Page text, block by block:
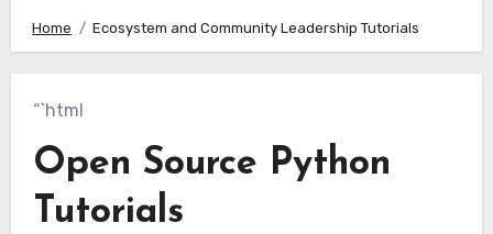
Home Ecosystem and Community Leadership Tutorials
“`html
Open Source Python
Tutorials